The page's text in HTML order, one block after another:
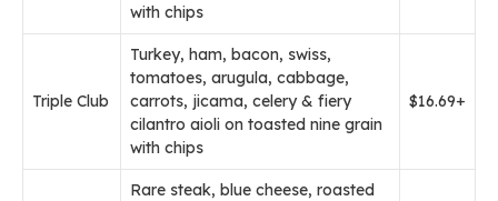
with chips
Triple Club
Turkey, ham, bacon, swiss,
tomatoes, arugula, cabbage,
carrots, jicama, celery & fiery
cilantro aioli on toasted nine grain
with chips
$16.69+
Rare steak, blue cheese, roasted